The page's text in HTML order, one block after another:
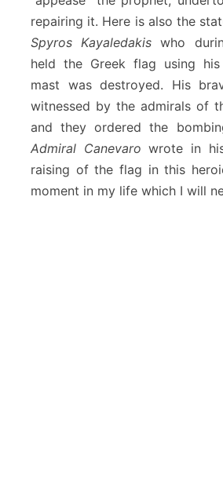
repairing it. Here is also the
Spyros Kayaledakis who
held the Greek flag using
mast was destroyed. His
witnessed by the admirals of
and they ordered the
Admiral Canevaro wrote in
raising of the flag in this
moment in my life which I will